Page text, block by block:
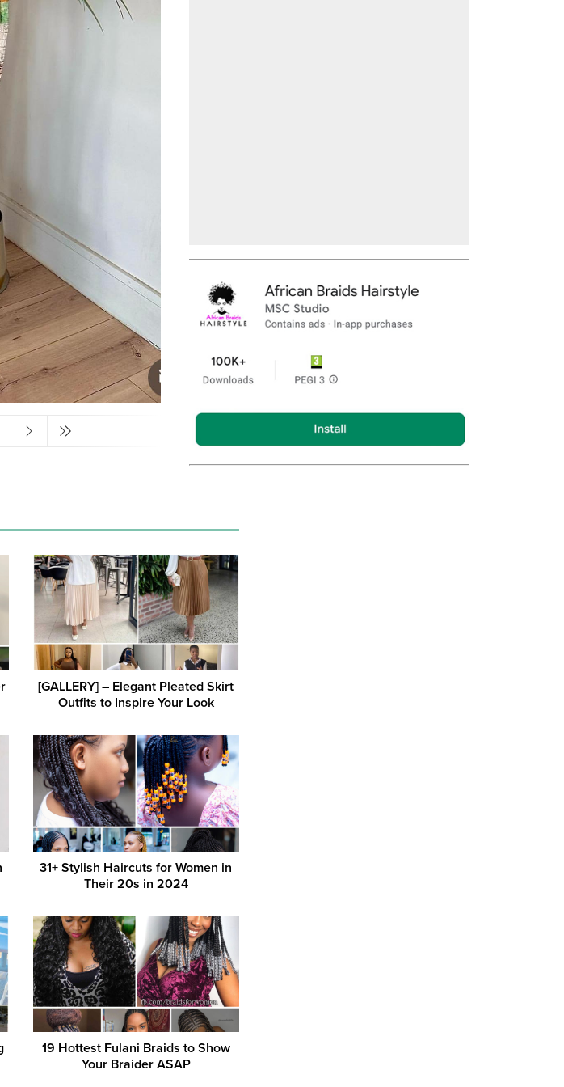
[GALLERY] – Elegant Pleated Skirt
Outfits to Inspire Your Look
31+ Stylish Haircuts for Women in
Their 20s in 2024
19 Hottest Fulani Braids to Show
Your Braider ASAP